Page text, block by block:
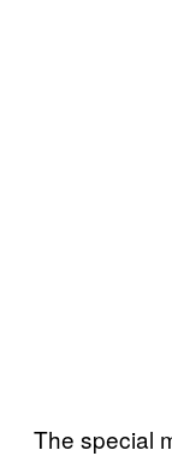
The special